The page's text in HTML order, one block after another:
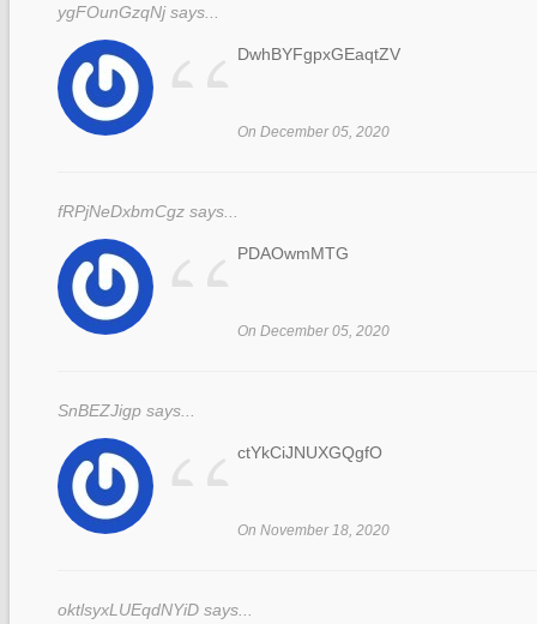
ygFOunGzqNj says...
DwhBYFgpxGEaqtZV
On December 05, 2020
fRPjNeDxbmCgz says...
PDAOwmMTG
On December 05, 2020
SnBEZJigp says...
ctYkCiJNUXGQgfO
On November 18, 2020
oktlsyxLUEqdNYiD says...